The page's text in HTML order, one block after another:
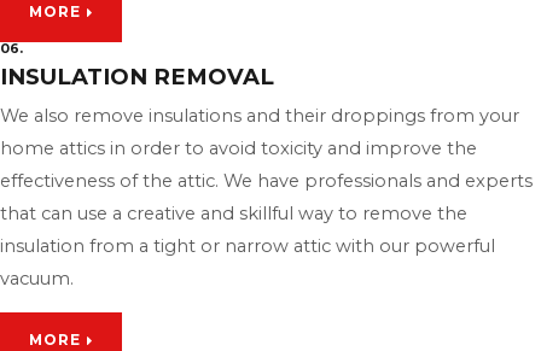
MORE
06.
INSULATION REMOVAL
We also remove insulations and their droppings from your
home attics in order to avoid toxicity and improve the
effectiveness of the attic. We have professionals and experts
that can use a creative and skillful way to remove the
insulation from a tight or narrow attic with our powerful
vacuum.
MORE